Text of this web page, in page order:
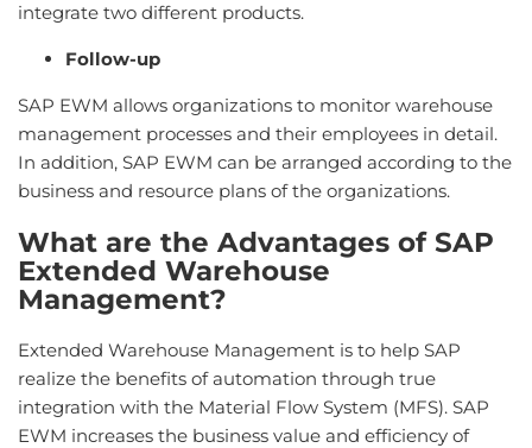
integrate two different products.
Follow-up
SAP EWM allows organizations to monitor warehouse
management processes and their employees in detail.
In addition, SAP EWM can be arranged according to the
business and resource plans of the organizations.
What are the Advantages of SAP
Extended Warehouse
Management?
Extended Warehouse Management is to help SAP
realize the benefits of automation through true
integration with the Material Flow System (MFS). SAP
EWM increases the business value and efficiency of